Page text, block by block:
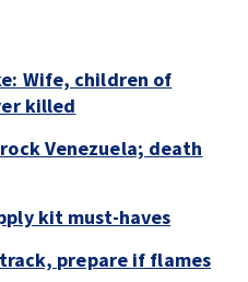
Wife, children of
killed
Venezuela; death
kit must-haves
prepare if flames